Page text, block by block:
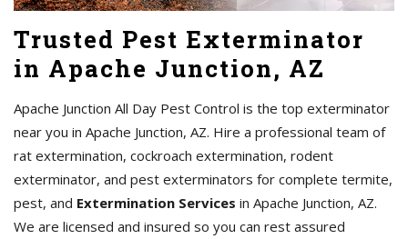
Trusted Pest Exterminator
in Apache Junction, AZ
Apache Junction All Day Pest Control is the top exterminator
near you in Apache Junction, AZ. Hire a professional team of
rat extermination, cockroach extermination, rodent
exterminator, and pest exterminators for complete termite,
pest, and Extermination Services in Apache Junction, AZ.
We are licensed and insured so you can rest assured